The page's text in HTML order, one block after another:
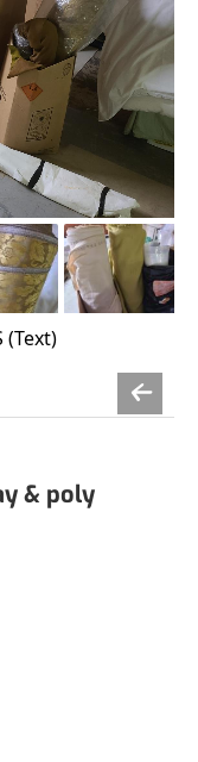
(Text)
& poly